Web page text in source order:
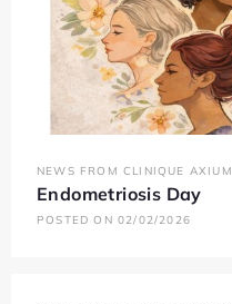
NEWS FROM CLINIQUE AXIUM
Endometriosis Day
POSTED ON 02/02/2026